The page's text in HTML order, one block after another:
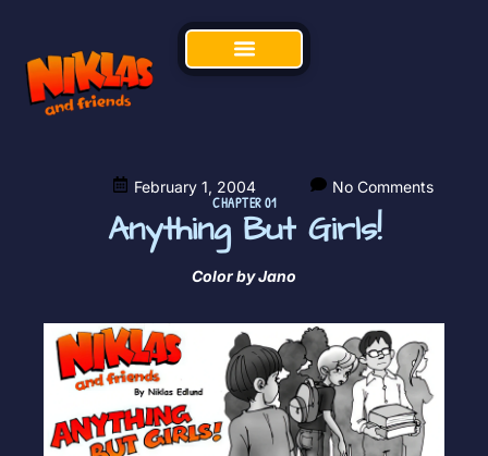
February 1, 2004
No Comments
CHAPTER 01
Anything But Girls!
Color by Jano